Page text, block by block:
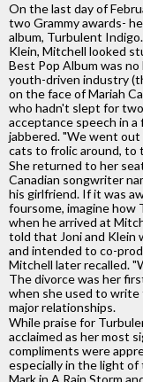
On the last day of
two Grammy awards-
album, Turbulent
Klein, Mitchell looked
Best Pop Album was
youth-driven industry
on the face of Mariah
who hadn't slept for
acceptance speech in a
jabbered. "We went
cats to frolic around, to
She returned to her
Canadian songwriter
his girlfriend. If it was
foursome, imagine
when he arrived at
told that Joni and Klein
and intended to co-
Mitchell later recalled.
The divorce was her
when she used to write
major relationships.
While praise for
acclaimed as her most
compliments were
especially in the light